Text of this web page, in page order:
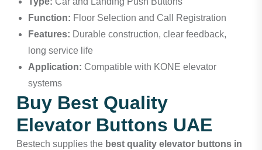
Function: Floor Selection and Call Registration
Features: Durable construction, clear feedback,
long service life
Application: Compatible with KONE elevator
systems
Buy Best Quality
Elevator Buttons UAE
Bestech supplies the best quality elevator buttons in